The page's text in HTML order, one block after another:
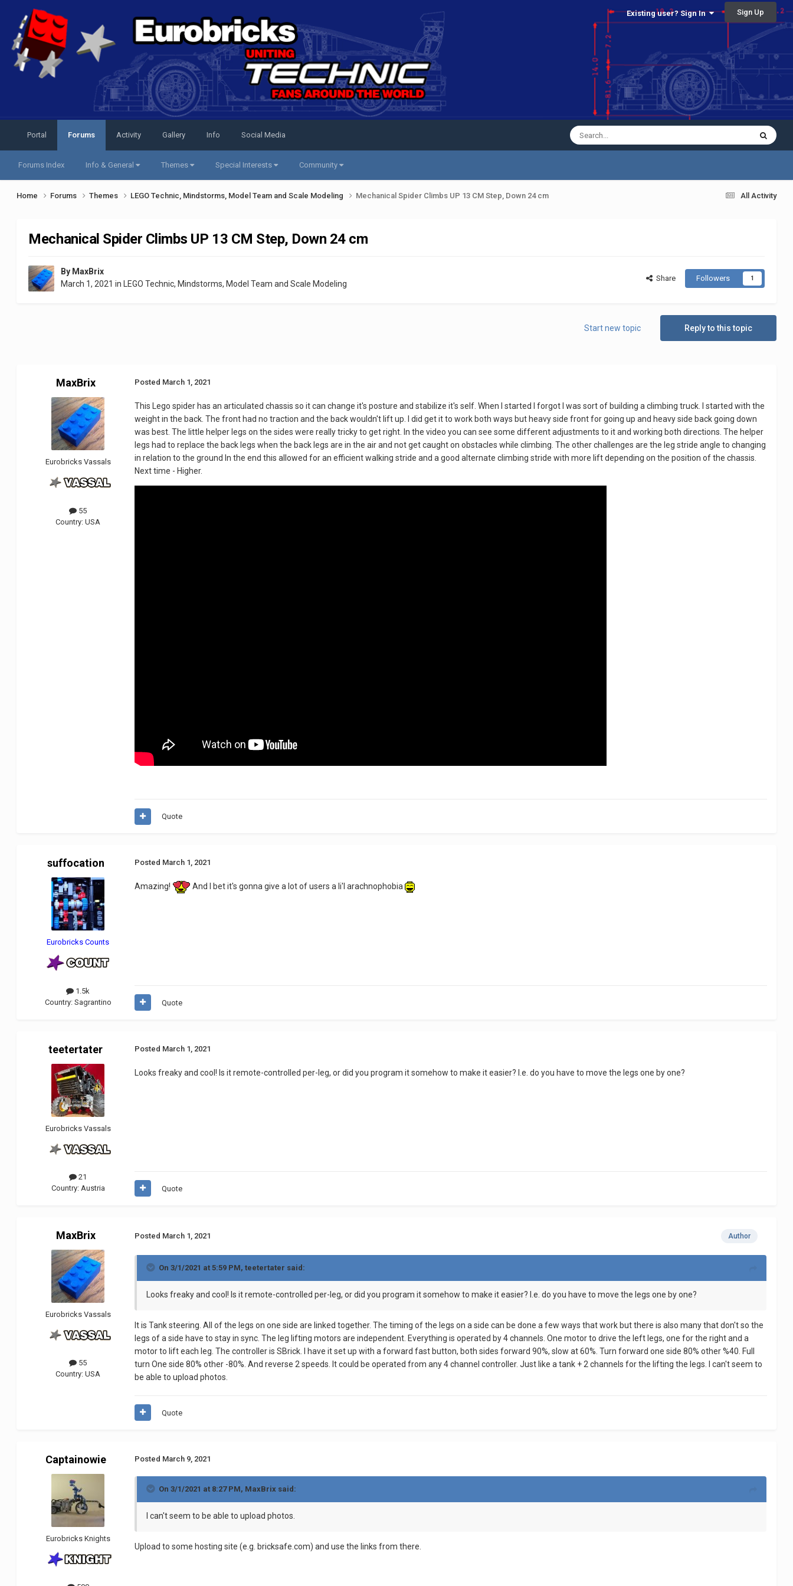
Existing user? Sign In Sign Up
Portal Forums
Forums Index Info & General Themes Special Interests Community
Activity Gallery Info Social Media
All Activity
Home Forums Themes LEGO Technic, Mindstorms, Model Team and Scale Modeling Mechanical Spider Climbs UP 13 CM Step, Down 24 cm
Mechanical Spider Climbs UP 13 CM Step, Down 24 cm
By MaxBrix
March 1, 2021 in LEGO Technic, Mindstorms, Model Team and Scale Modeling
Share Followers 1
Reply to this topic
Start new topic
MaxBrix
Eurobricks Vassals
55
Country:USA
Posted March 1, 2021
This Lego spider has an articulated chassis so it can change it's posture and stabilize it's self. When I started I forgot I was sort of building a climbing truck. I started with the
weight in the back. The front had no traction and the back wouldn't lift up. I did get it to work both ways but heavy side front for going up and heavy side back going down
was best. The little helper legs on the sides were really tricky to get right. In the video you can see some different adjustments to it and working both directions. The helper
legs had to replace the back legs when the back legs are in the air and not get caught on obstacles while climbing. The other challenges are the leg stride angle to changing
in relation to the ground In the end this allowed for an efficient walking stride and a good alternate climbing stride with more lift depending on the position of the chassis.
Next time - Higher.
Quote
suffocation
Eurobricks Counts
1.5k
Country: Sagrantino
Posted March 1, 2021
Amazing! And I bet it's gonna give a lot of users a li'l arachnophobia
Quote
teetertater
Eurobricks Vassals
21
Country: Austria
Posted March 1, 2021
Looks freaky and cool! Is it remote-controlled per-leg, or did you program it somehow to make it easier? I.e. do you have to move the legs one by one?
Quote
MaxBrix
Eurobricks Vassals
55
Country:USA
Author
Posted March 1, 2021
On 3/1/2021 at 5:59 PM,teetertater said:
Looks freaky and cool! Is it remote-controlled per-leg, or did you program it somehow to make it easier? I.e. do you have to move the legs one by one?
It is Tank steering. All of the legs on one side are linked together. The timing of the legs on a side can be done a few ways that work but there is also many that don't so the
legs of a side have to stay in sync. The leg lifting motors are independent. Everything is operated by 4 channels. One motor to drive the left legs, one for the right and a
motor to lift each leg. The controller is SBrick. I have it set up with a forward fast button, both sides forward 90%, slow at 60%. Turn forward one side 80% other %40. Full
turn One side 80% other -80%. And reverse 2 speeds. It could be operated from any 4 channel controller. Just like a tank + 2 channels for the lifting the legs. I can't seem to
be able to upload photos.
Quote
Captainowie
Eurobricks Knights
Posted March 9, 2021
On 3/1/2021 at 8:27 PM, MaxBrix said:
I can't seem to be able to upload photos.
Upload to some hosting site (e.g. bricksafe.com) and use the links from there.